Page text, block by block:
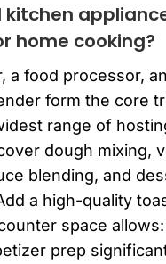
kitchen
home cooking?
a food processor,
form the core
range of
dough mixing,
blending, and
a high-quality
space
prep